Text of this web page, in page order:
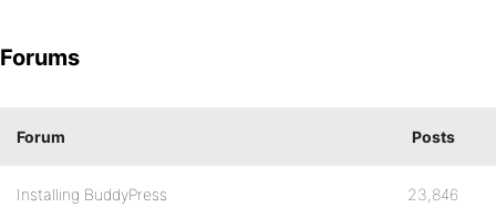
Forums
Forum Posts
Installing BuddyPress 23,846